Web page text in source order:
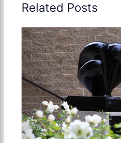
Related Posts